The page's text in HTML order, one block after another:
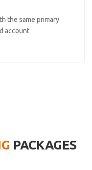
the same primary
account
PACKAGES